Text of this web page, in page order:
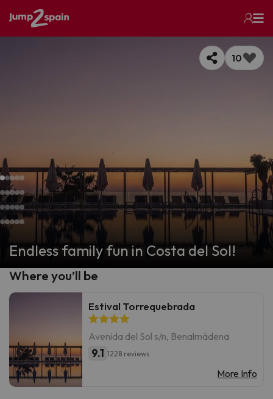
10
Endless family fun in Costa del Sol!
Where you’ll be
Estival Torrequebrada
Avenida del Sol s/n, Benalmádena
9.1 1228 reviews
More Info